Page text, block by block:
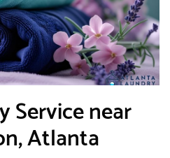
Service near
Atlanta